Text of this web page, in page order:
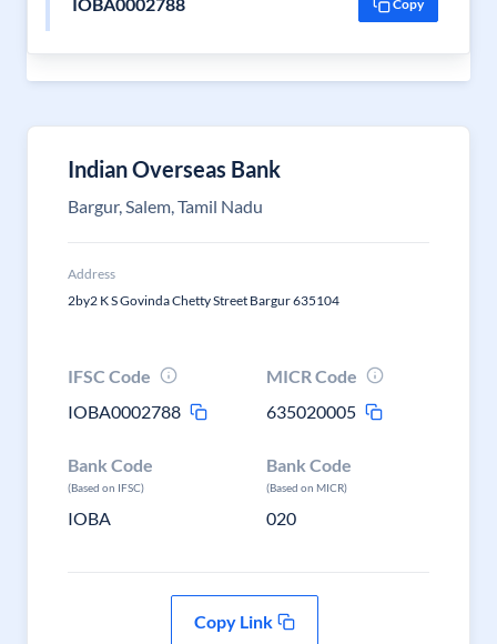
Copy
Indian Overseas Bank
Bargur, Salem, Tamil Nadu
Address
2by2 K S Govinda Chetty Street Bargur 635104
IFSC Code
IOBA0002788
MICR Code
635020005
Bank Code
(Based on IFSC)
IOBA
Bank Code
(Based on MICR)
020
Copy Link